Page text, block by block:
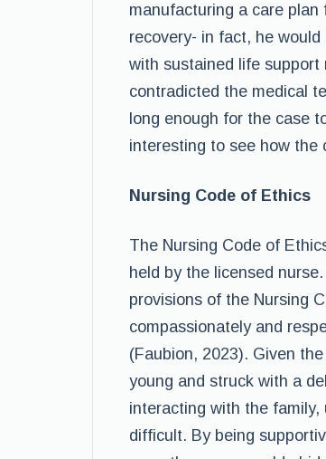
manufacturing a care
recovery- in fact, he
with sustained life support
contradicted the medical
long enough for the case
interesting to see how the
Nursing Code of Ethics
The Nursing Code of
held by the licensed
provisions of the Nursing
compassionately and
(Faubion, 2023). Given
young and struck with a
interacting with the
difficult. By being